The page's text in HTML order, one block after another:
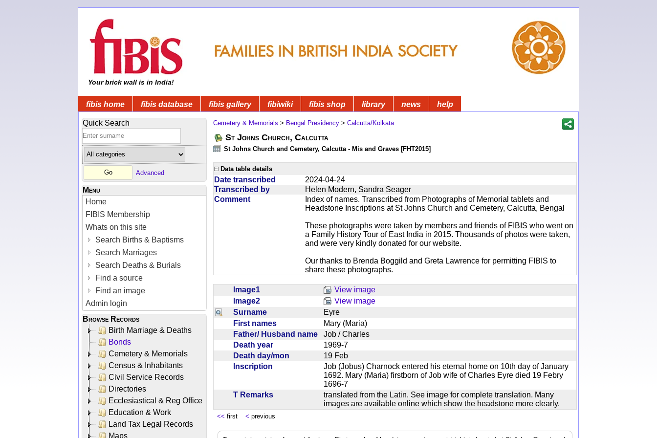
Your brick wall is in India!
fibis home fibis database fibis gallery fibiwiki fibis shop library news help
Quick Search
Advanced
Menu
Home
FIBIS Membership
Whats on this site
Search Births & Baptisms
Search Marriages
Search Deaths & Burials
Find a source
Find an image
Admin login
Browse Records
Birth Marriage & Deaths
Bonds
Cemetery & Memorials
Census & Inhabitants
Civil Service Records
Directories
Ecclesiastical & Reg Office
Education & Work
Land Tax Legal Records
Maps
Cemetery & Memorials > Bengal Presidency > Calcutta/Kolkata
St Johns Church, Calcutta
St Johns Church and Cemetery, Calcutta - Mis and Graves [FHT2015]
Data table details
Date transcribed
2024-04-24
Transcribed by
Helen Modern, Sandra Seager
Comment
Index of names. Transcribed from Photographs of Memorial tablets and
Headstone Inscriptions at St Johns Church and Cemetery, Calcutta, Bengal
These photographs were taken by members and friends of FIBIS who went on
a Family History Tour of East India in 2015. Thousands of photos were taken,
and were very kindly donated for our website.
Our thanks to Brenda Boggild and Greta Lawrence for permitting FIBIS to
share these photographs.
Image1
View image
Image2
View image
Surname
Eyre
First names
Mary (Maria)
Father/ Husband name
Job / Charles
Death year
1969-7
Death day/mon
19 Feb
Inscription
Job (Jobus) Charnock entered his eternal home on 10th day of January
1692. Mary (Maria) firstborn of Job wife of Charles Eyre died 19 Febry
1696-7
T Remarks
translated from the Latin. See image for complete translation. Many
images are available online which show the headstone more clearly.
<< first < previous